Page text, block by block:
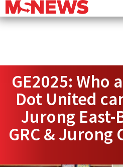
GE2025: Who
Dot United
Jurong
GRC & Jurong